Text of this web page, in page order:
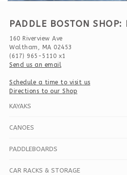
PADDLE BOSTON SHOP:
160 Riverview Ave
Waltham, MA 02453
(617) 965-5110 x1
Send us an email
Schedule a time to visit us
Directions to our Shop
KAYAKS
CANOES
PADDLEBOARDS
CAR RACKS & STORAGE